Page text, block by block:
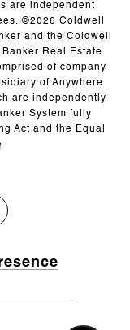
are independent
©2026 Coldwell
and the Coldwell
Real Estate
of company
of Anywhere
are independently
System fully
Act and the Equal